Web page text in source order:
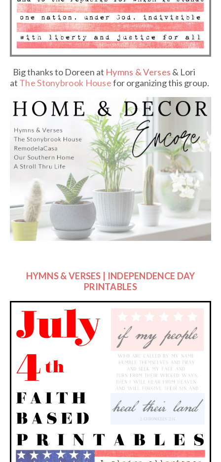
Big thanks to Doreen at Hymns & Verses & Lori
at The Stonybrook Housefor organizing this group.
HYMNS & VERSES | INDEPENDENCE DAY
PRINTABLES